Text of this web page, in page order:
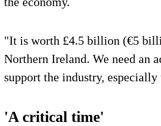
"It is worth £4.5 billion (€5
Northern Ireland. We need an
support the industry,
'A critical time'